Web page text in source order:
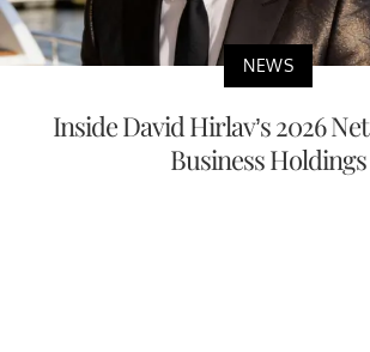
NEWS
Inside David Hirlav’s 2026
Business Holdings